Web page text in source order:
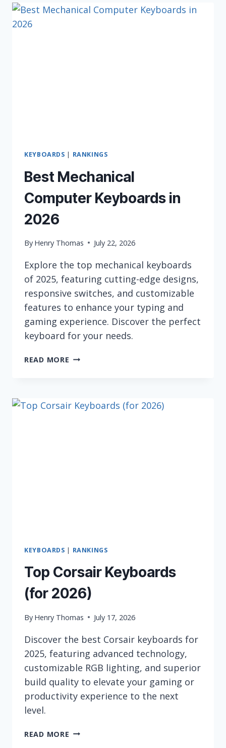
FOR
KEYBOARDS | RANKINGS
Best Mechanical
Computer Keyboards in
2026
By Henry Thomas July 22, 2026
Explore the top mechanical keyboards
of 2025, featuring cutting-edge designs,
responsive switches, and customizable
features to enhance your typing and
gaming experience. Discover the perfect
keyboard for your needs.
READ MORE BEST
IN
KEYBOARDS | RANKINGS
Top Corsair Keyboards
(for 2026)
By Henry Thomas July 17, 2026
Discover the best Corsair keyboards for
2025, featuring advanced technology,
customizable RGB lighting, and superior
build quality to elevate your gaming or
productivity experience to the next
level.
READ MORE TOP